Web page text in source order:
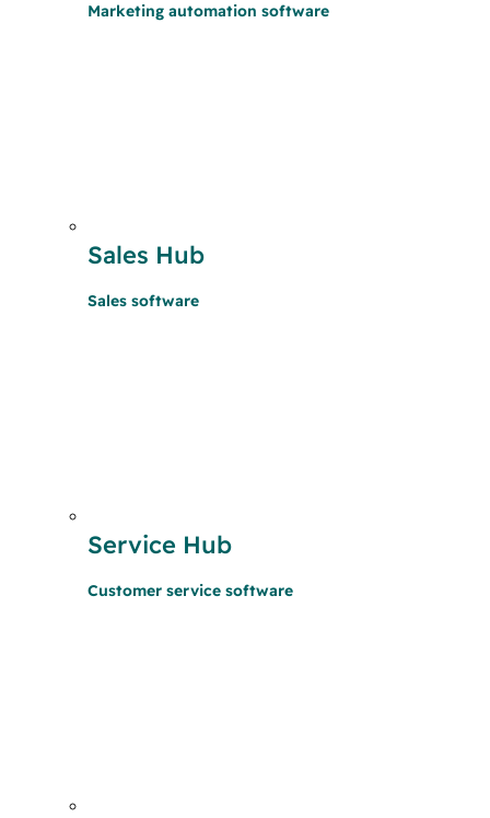
Marketing automation software
Sales Hub
Sales software
Service Hub
Customer service software